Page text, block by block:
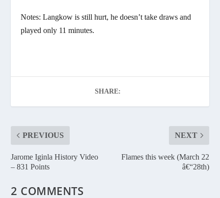
Notes: Langkow is still hurt, he doesn’t take draws and
played only 11 minutes.
SHARE:
PREVIOUS
Jarome Iginla History Video
– 831 Points
NEXT
Flames this week (March 22
â€“28th)
2 COMMENTS